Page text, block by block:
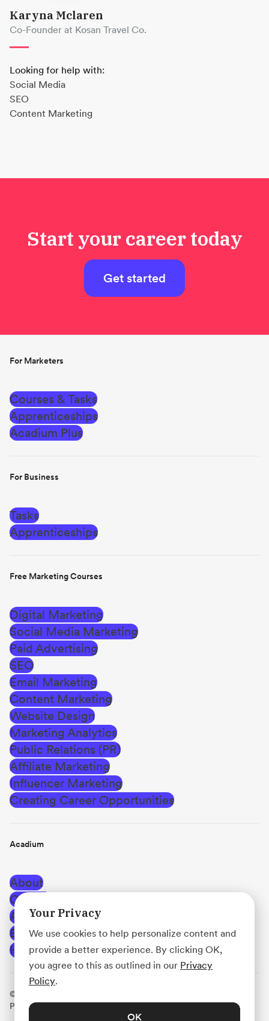
Karyna Mclaren
Co-Founder at Kosan Travel Co.
Looking for help with:
Social Media
SEO
Content Marketing
Start your career today
Get started
For Marketers
Courses & Tasks
Apprenticeships
Acadium Plus
For Business
Tasks
Apprenticeships
Free Marketing Courses
Digital Marketing
Social Media Marketing
Paid Advertising
SEO
Email Marketing
Content Marketing
Website Design
Marketing Analytics
Public Relations (PR)
Affiliate Marketing
Influencer Marketing
Creating Career Opportunities
Acadium
About
Careers
Affiliate Program
Blog
Help Center
© Acadium, Inc.
Policy · Platform Agreement
Your Privacy
We use cookies to help personalize content and
provide a better experience. By clicking OK,
you agree to this as outlined in our Privacy
Policy.
OK